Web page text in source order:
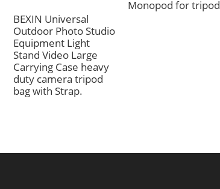
BEXIN Universal
Outdoor Photo Studio
Equipment Light
Stand Video Large
Carrying Case heavy
duty camera tripod
bag with Strap.
Monopod for tripod